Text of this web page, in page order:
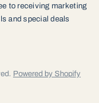
to receiving marketing
and special deals
Powered by Shopify